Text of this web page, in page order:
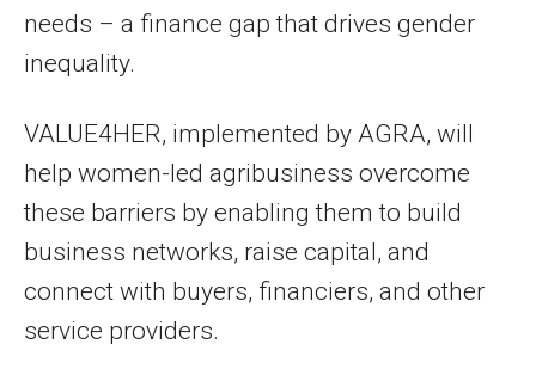
needs – a finance gap that drives gender
inequality.
VALUE4HER, implemented by AGRA, will
help women-led agribusiness overcome
these barriers by enabling them to build
business networks, raise capital, and
connect with buyers, financiers, and other
service providers.